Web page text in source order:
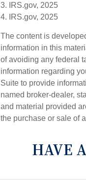
3. IRS.gov, 2025
4. IRS.gov, 2025
The content is
information in this
of avoiding any federal
information regarding
Suite to provide
named broker-dealer,
and material provided
the purchase or sale of
HAVE